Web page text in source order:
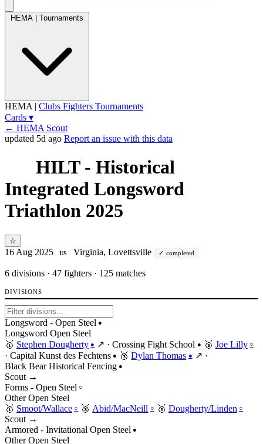
HEMA Tournaments
HEMA | Clubs Fighters Tournaments
Cards ▾
← HEMA Scout
updated 5d ago Report an issue with this data
HILT - Historical
Integrated Longsword
Triathlon 2025
☆
16 Aug 2025 US Virginia, Lovettsville completed
6 divisions · 47 fighters · 125 matches
DIVISIONS
Longsword - Open Steel ●
Longsword Open Steel
🥇 Stephen Dougherty ● ↗ · Crossing Fight School ● 🥈 Joe Lilly ○
· Capital Kunst des Fechtens ● 🥉 Dylan Thomas ● ↗ ·
Black Bear Historical Fencing ●
Scout →
Forms - Open Steel ○
Other Open Steel
🥇 Smoot/Wallace ○ 🥈 Abid/MacNeill ○ 🥉 Dougherty/Linden ○
Scout →
Armored - Invitational Open Steel ●
Other Open Steel